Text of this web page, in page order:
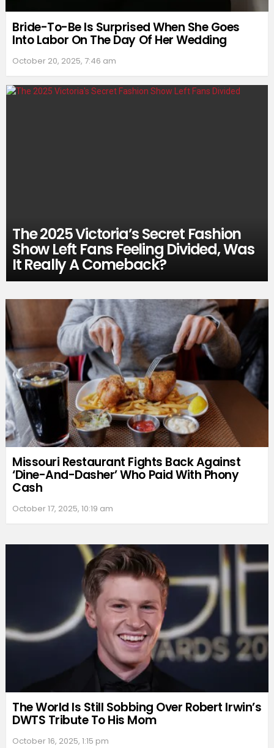
Bride-To-Be Is Surprised When She Goes
Into Labor On The Day Of Her Wedding
October 20, 2025, 7:46 am
The 2025 Victoria’s Secret Fashion
Show Left Fans Feeling Divided, Was
It Really A Comeback?
Missouri Restaurant Fights Back Against
‘Dine-And-Dasher’ Who Paid With Phony
Cash
October 17, 2025, 10:19 am
The World Is Still Sobbing Over Robert Irwin’s
DWTS Tribute To His Mom
October 16, 2025, 1:15 pm